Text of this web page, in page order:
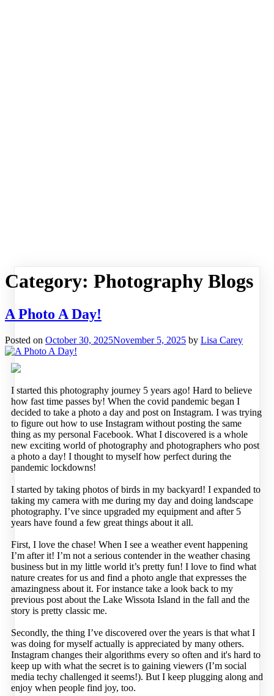
Category: Photography Blogs
A Photo A Day!
Posted on October 30, 2025November 5, 2025 by Lisa Carey
I started this photography journey 5 years ago! Hard to believe
how fast time passes by! When the covid pandemic began I
decided to take a photo a day and post on Instagram. I was trying
to figure out how to use Instagram without posting the same
thing as my personal Facebook. What I discovered is a whole
new exciting world of photography and photographers who post
a photo a day! I thought to myself how perfect during the
pandemic lockdowns!
I started by taking photos of birds in my backyard! I expanded to
taking my camera with me during my day and doing landscape
photography. I’ve since upgraded my equipment and after 5
years have found a few great things about it all.
First, I love the chase! When I see a weather event happening
I’m after it! I’m not a serious contender in the weather chasing
business but in my little world it’s pretty fun! I love to find what
nature creates for us and find a photo angle that expresses the
amazingness about it. For instance take a look back to my
previous post about the Lake Wissota Island in the fall and the
story is pretty classic me.
Secondly, the thing I’ve discovered over the years is that what I
was doing for myself actually is appreciated by many others.
Instagram changes their algorithms every so often and it's hard to
keep up with what the secret is to gaining viewers (I’m social
media techy challenged it seems!). But I keep plugging along and
enjoy when people find joy, too.